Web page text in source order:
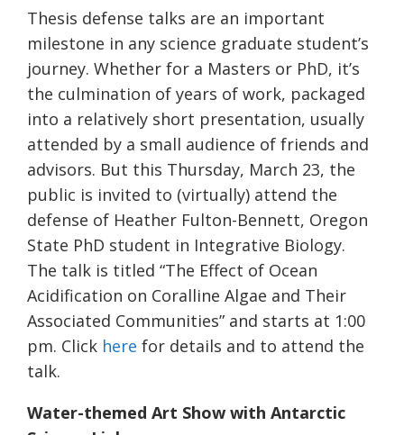
Thesis defense talks are an important
milestone in any science graduate student’s
journey. Whether for a Masters or PhD, it’s
the culmination of years of work, packaged
into a relatively short presentation, usually
attended by a small audience of friends and
advisors. But this Thursday, March 23, the
public is invited to (virtually) attend the
defense of Heather Fulton-Bennett, Oregon
State PhD student in Integrative Biology.
The talk is titled “The Effect of Ocean
Acidification on Coralline Algae and Their
Associated Communities” and starts at 1:00
pm. Click here for details and to attend the
talk.
Water-themed Art Show with Antarctic